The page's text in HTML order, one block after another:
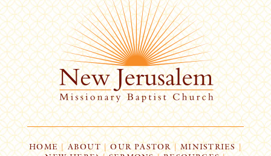
HOME| ABOUT | OUR PASTOR | MINISTRIES |